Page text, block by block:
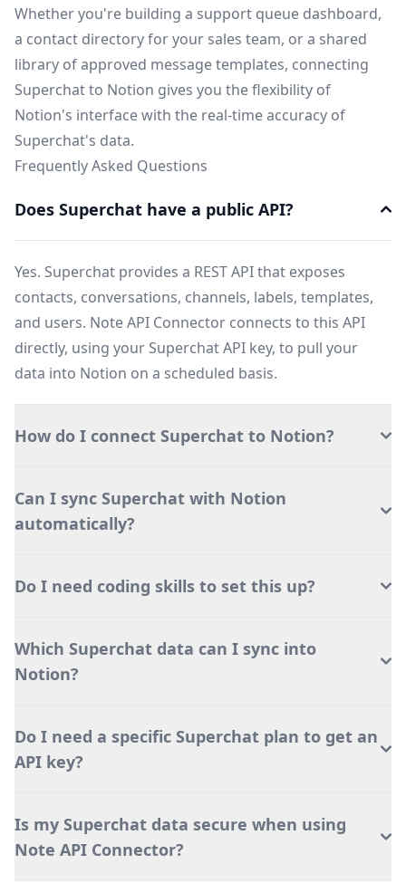
Whether you're building a support queue dashboard,
a contact directory for your sales team, or a shared
library of approved message templates, connecting
Superchat to Notion gives you the flexibility of
Notion's interface with the real-time accuracy of
Superchat's data.
Frequently Asked Questions
Does Superchat have a public API?
Yes. Superchat provides a REST API that exposes
contacts, conversations, channels, labels, templates,
and users. Note API Connector connects to this API
directly, using your Superchat API key, to pull your
data into Notion on a scheduled basis.
How do I connect Superchat to Notion?
Can I sync Superchat with Notion
automatically?
Do I need coding skills to set this up?
Which Superchat data can I sync into
Notion?
Do I need a specific Superchat plan to get an
API key?
Is my Superchat data secure when using
Note API Connector?